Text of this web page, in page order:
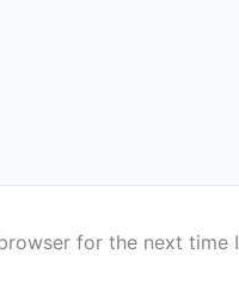
for the next time I